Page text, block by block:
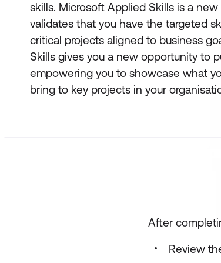
skills. Microsoft Applied Skills is a
validates that you have the targeted
critical projects aligned to business
Skills gives you a new opportunity to
empowering you to showcase what
bring to key projects in your
After
Review